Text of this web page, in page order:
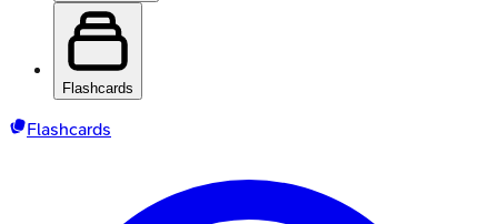
Flashcards
Flashcards